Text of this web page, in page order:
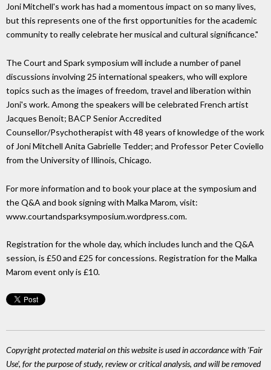
Joni Mitchell's work has had a momentous impact on so many lives,
but this represents one of the first opportunities for the academic
community to really celebrate her musical and cultural significance."
The Court and Spark symposium will include a number of panel
discussions involving 25 international speakers, who will explore
topics such as the images of freedom, travel and liberation within
Joni's work. Among the speakers will be celebrated French artist
Jacques Benoit; BACP Senior Accredited
Counsellor/Psychotherapist with 48 years of knowledge of the work
of Joni Mitchell Anita Gabrielle Tedder; and Professor Peter Coviello
from the University of Illinois, Chicago.
For more information and to book your place at the symposium and
the Q&A and book signing with Malka Marom, visit:
www.courtandsparksymposium.wordpress.com.
Registration for the whole day, which includes lunch and the Q&A
session, is £50 and £25 for concessions. Registration for the Malka
Marom event only is £10.
Copyright protected material on this website is used in accordance with 'Fair
Use', for the purpose of study, review or critical analysis, and will be removed